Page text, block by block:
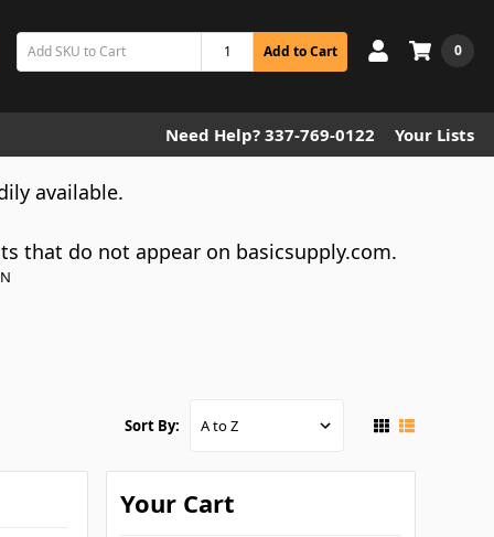
Add to Cart 0
Need Help? 337-769-0122 Your Lists
available.
that do not appear on basicsupply.com.
Sort By:
Your Cart